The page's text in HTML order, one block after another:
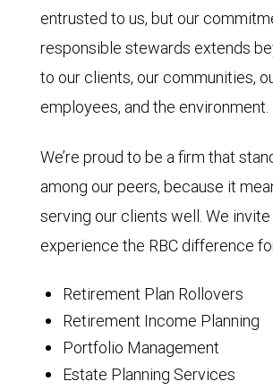
entrusted to us, but our
responsible stewards extends
to our clients, our communities,
employees, and the environment.
We’re proud to be a firm that
among our peers, because it
serving our clients well. We
experience the RBC difference
Retirement Plan Rollovers
Retirement Income Planning
Portfolio Management
Estate Planning Services